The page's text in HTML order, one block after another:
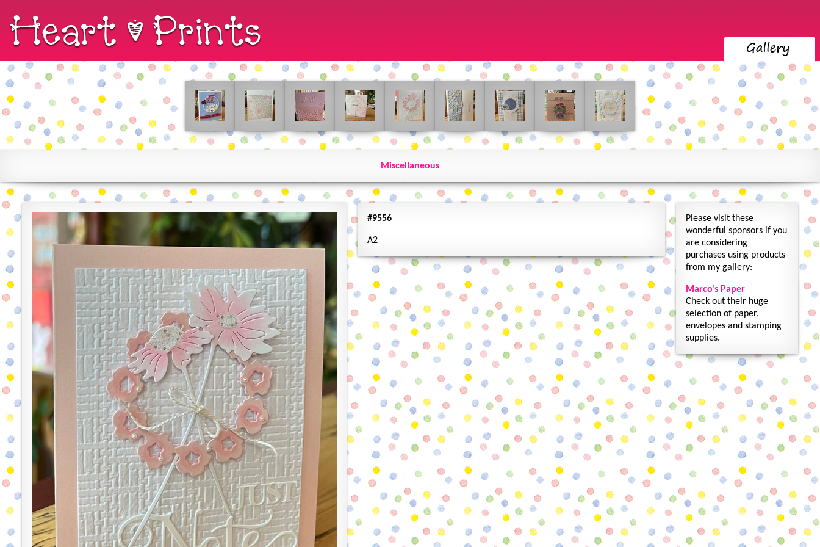
Miscellaneous
#9556
A2
Please visit these
wonderful sponsors if you
are considering
purchases using products
from my gallery:
Marco's Paper
Check out their huge
selection of paper,
envelopes and stamping
supplies.